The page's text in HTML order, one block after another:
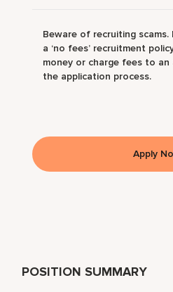
POSITION SUMMARY
Beware of recruiting
a ‘no fees’ recruitment
money or charge fees to
the application process.
Apply